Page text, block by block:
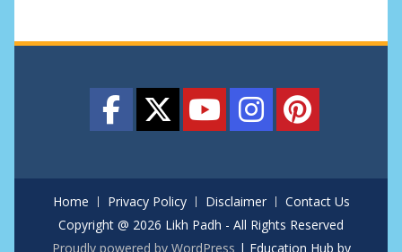
Home Privacy Policy Disclaimer
Contact Us
Copyright @ 2026 Likh Padh - All Rights Reserved
Proudly powered by WordPress | Education Hub by